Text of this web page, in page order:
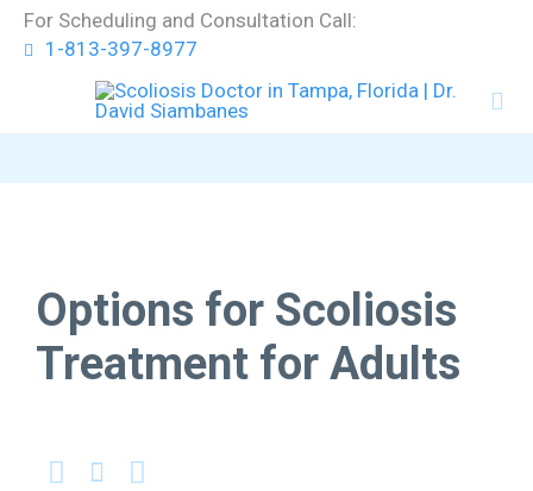
Skip
content
For Scheduling and Consultation Call:
 1-813-397-8977

Options for Scoliosis
Treatment for Adults
  